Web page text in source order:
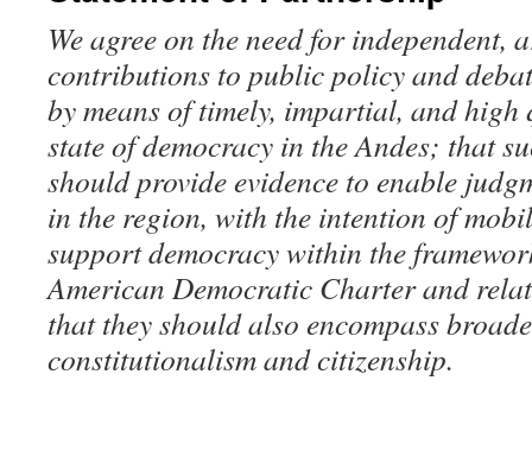
We agree on the need for independent,
contributions to public policy and
by means of timely, impartial, and high
state of democracy in the Andes; that
should provide evidence to enable
in the region, with the intention of
support democracy within the
American Democratic Charter and
that they should also encompass
constitutionalism and citizenship.